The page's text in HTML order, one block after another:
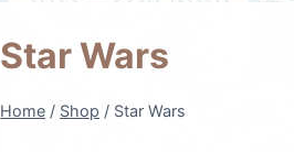
Star Wars
Home / Shop / Star Wars